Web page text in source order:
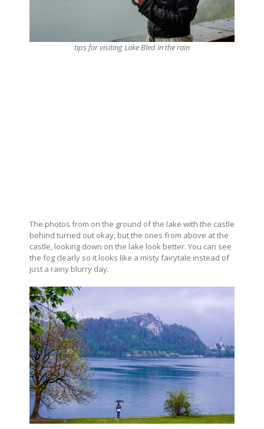
tips for visiting Lake Bled in the rain
The photos from on the ground of the lake with the castle
behind turned out okay, but the ones from above at the
castle, looking down on the lake look better. You can see
the fog clearly so it looks like a misty fairytale instead of
just a rainy blurry day.